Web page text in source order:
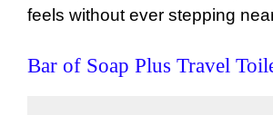
feels without ever stepping
Bar of Soap Plus Travel